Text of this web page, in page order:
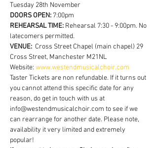
Tuesday 28th November
DOORS OPEN: 7:00pm
REHEARSAL TIME: Rehearsal 7:30 - 9:00pm. No
latecomers permitted.
VENUE: Cross Street Chapel (main chapel) 29
Cross Street, Manchester M21NL
Website: www.westendmusicalchoir.com
Taster Tickets are non refundable. If it turns out
you cannot attend this specific date for any
reason, do get in touch with us at
info@westendmusicalchoir.com to see if we
can rearrange for another date. Please note,
availability it very limited and extremely
popular!